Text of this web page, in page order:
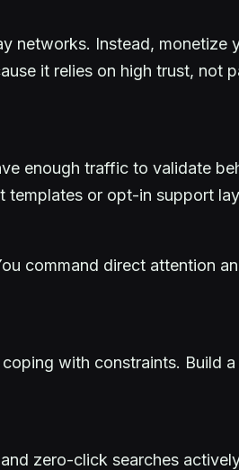
Instead,
it relies on high trust, not
enough traffic to validate
or opt-in support
command direct attention
with constraints. Build
zero-click searches